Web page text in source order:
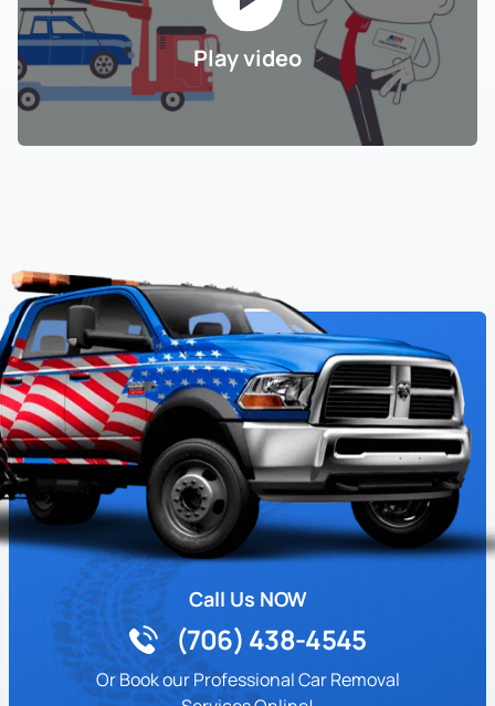
Play video
Call Us NOW
(706) 438-4545
Or Book our Professional Car Removal